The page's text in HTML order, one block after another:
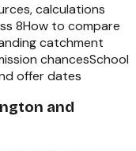
calculations
8How to compare
catchment
chancesSchool
offer dates
and